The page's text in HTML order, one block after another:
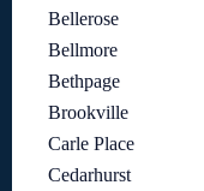
Bellerose
Bellmore
Bethpage
Brookville
Carle Place
Cedarhurst